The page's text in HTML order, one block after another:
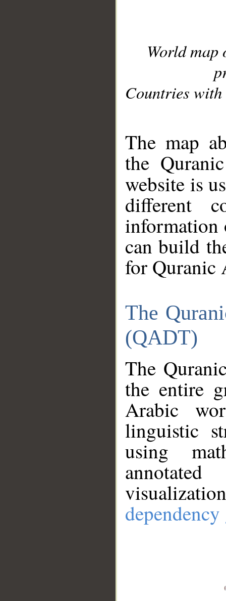
World
Countries with
The map
the
website is
different
information
can build
for Quranic
The
(QADT)
The
the entire
Arabic
linguistic
using